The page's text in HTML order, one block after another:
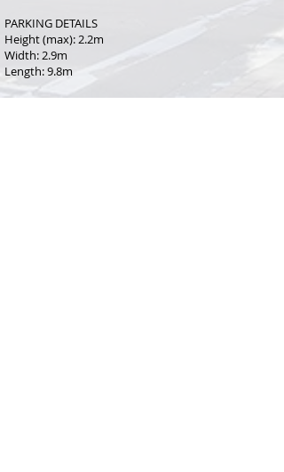
PARKING DETAILS
Height (max): 2.2m
Width: 2.9m
Length: 9.8m